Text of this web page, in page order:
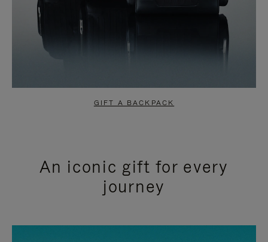
GIFT A BACKPACK
An iconic gift for every
journey